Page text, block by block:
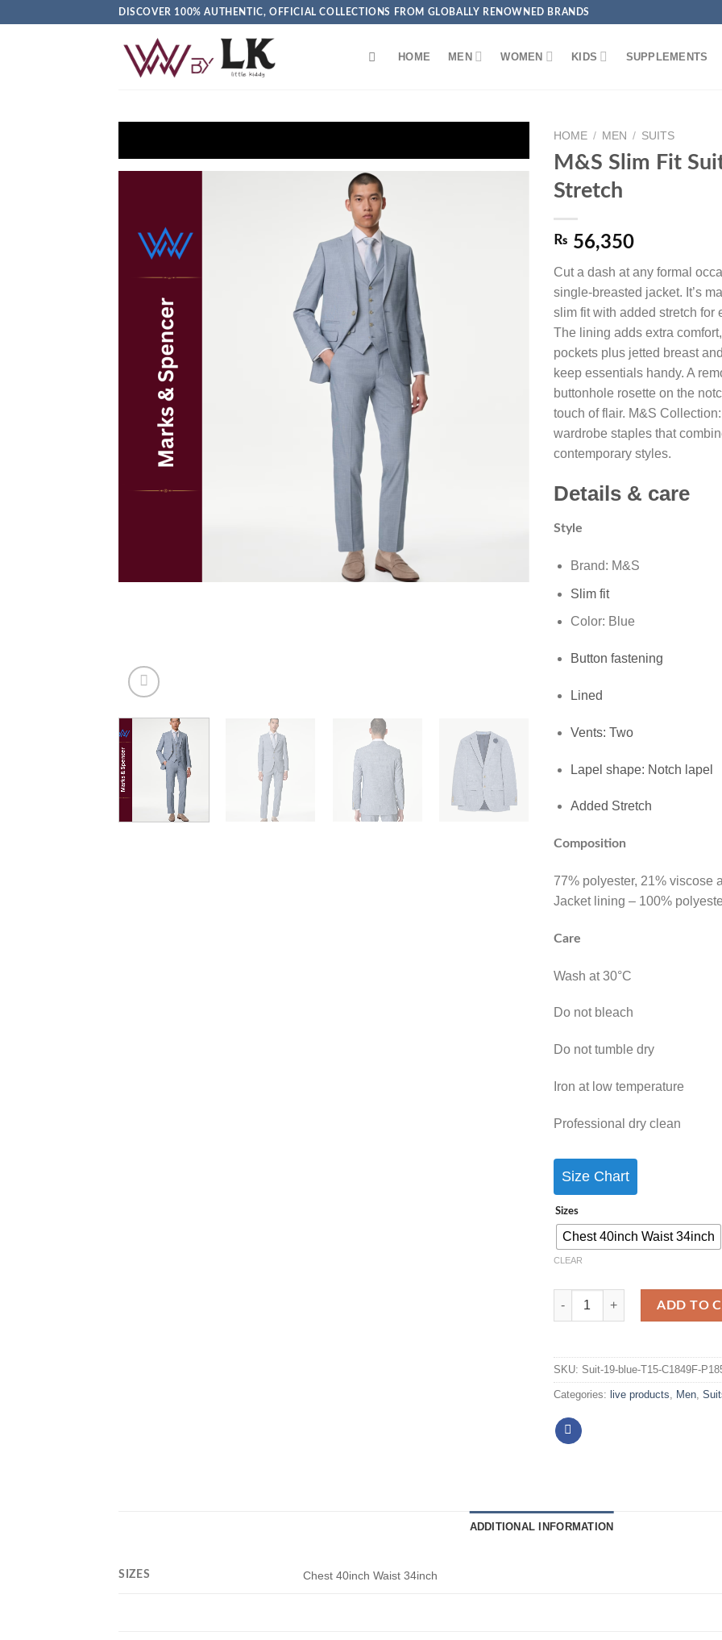
DISCOVER 100% AUTHENTIC, OFFICIAL COLLECTIONS FROM GLOBALLY RENOWNED BRANDS
HOME MEN WOMEN KIDS SUPPLEMENTS
💳 Get EXTRA 5% OFF + FREE Delivery on Debit/Credit
HOME / MEN / SUITS
M&S Slim Fit
Stretch
₨ 56,350
Cut a dash at any formal
single-breasted jacket. It’s
slim fit with added stretch for
The lining adds extra
pockets plus jetted breast
keep essentials handy. A
buttonhole rosette on the
touch of flair. M&S
wardrobe staples that
contemporary styles.
Details & care
Style
Brand: M&S
Slim fit
Color: Blue
Button fastening
Lined
Vents: Two
Lapel shape: Notch lapel
Added Stretch
Composition
77% polyester, 21% viscose
Jacket lining – 100%
Care
Wash at 30°C
Do not bleach
Do not tumble dry
Iron at low temperature
Professional dry clean
Size Chart
Sizes
Chest 40inch Waist 34inch
CLEAR
ADD TO
SKU: Suit-19-blue-T15-C1849F-
Categories: live products, Men,
ADDITIONAL INFORMATION
SIZES Chest 40inch Waist 34inch